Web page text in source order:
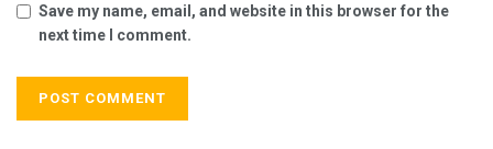
Save my name, email, and website in this browser for the
next time I comment.